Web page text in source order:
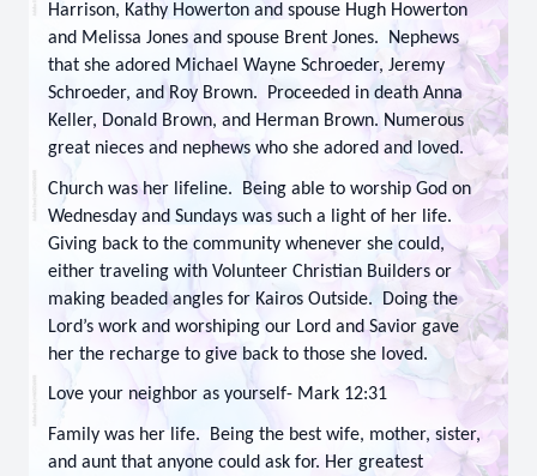
Harrison, Kathy Howerton and spouse Hugh Howerton
and Melissa Jones and spouse Brent Jones. Nephews
that she adored Michael Wayne Schroeder, Jeremy
Schroeder, and Roy Brown. Proceeded in death Anna
Keller, Donald Brown, and Herman Brown. Numerous
great nieces and nephews who she adored and loved.
Church was her lifeline. Being able to worship God on
Wednesday and Sundays was such a light of her life.
Giving back to the community whenever she could,
either traveling with Volunteer Christian Builders or
making beaded angles for Kairos Outside. Doing the
Lord’s work and worshiping our Lord and Savior gave
her the recharge to give back to those she loved.
Love your neighbor as yourself- Mark 12:31
Family was her life. Being the best wife, mother, sister,
and aunt that anyone could ask for. Her greatest